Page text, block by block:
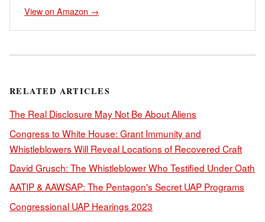
View on Amazon →
RELATED ARTICLES
The Real Disclosure May Not Be About Aliens
Congress to White House: Grant Immunity and
Whistleblowers Will Reveal Locations of Recovered Craft
David Grusch: The Whistleblower Who Testified Under Oath
AATIP & AAWSAP: The Pentagon's Secret UAP Programs
Congressional UAP Hearings 2023